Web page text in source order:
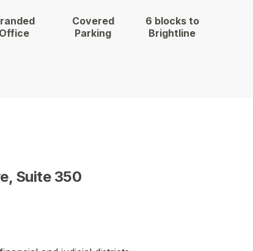
Office
Covered
Parking
6 blocks to
Brightline
Suite 350